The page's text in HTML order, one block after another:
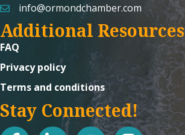
emailinfo@ormondchamber.com
Additional Resources
FAQ
Privacy policy
Terms and conditions
Stay Connected!